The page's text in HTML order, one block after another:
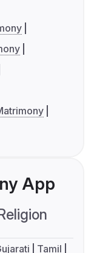
App
Tamil